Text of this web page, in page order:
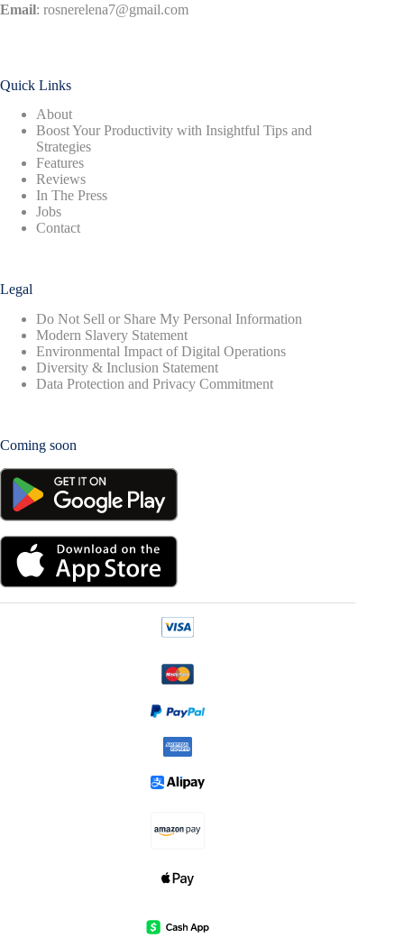
Email: rosnerelena7@gmail.com
Quick Links
About
Boost Your Productivity with Insightful Tips and
Strategies
Features
Reviews
In The Press
Jobs
Contact
Legal
Do Not Sell or Share My Personal Information
Modern Slavery Statement
Environmental Impact of Digital Operations
Diversity & Inclusion Statement
Data Protection and Privacy Commitment
Coming soon